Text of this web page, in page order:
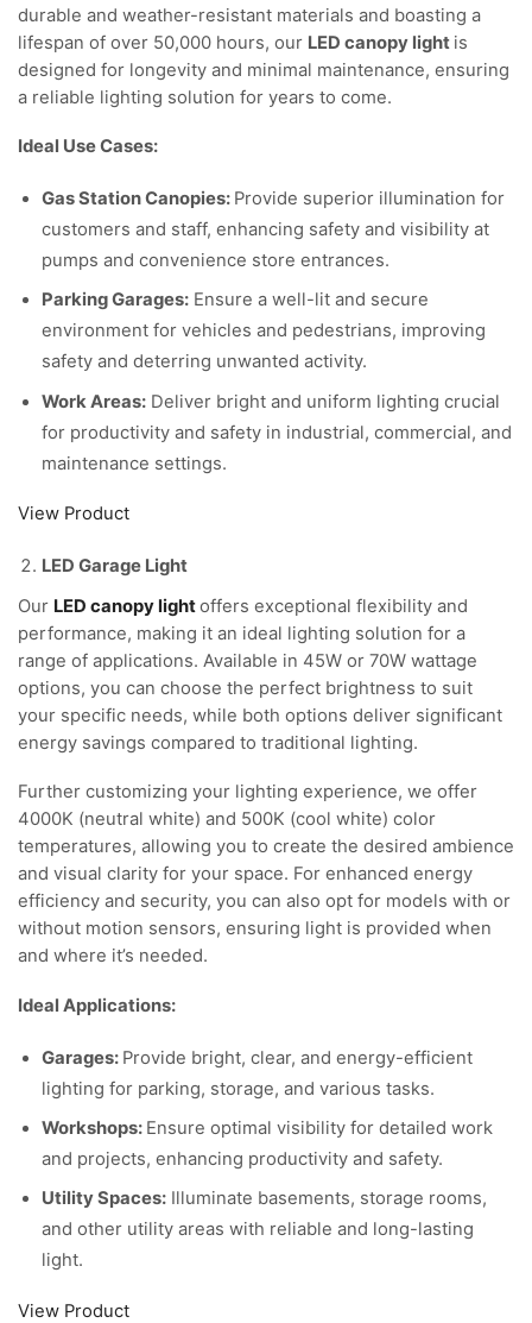
durable and weather-resistant materials and boasting a
lifespan of over 50,000 hours, our LED canopy light is
designed for longevity and minimal maintenance, ensuring
a reliable lighting solution for years to come.
Ideal Use Cases:
Gas Station Canopies: Provide superior illumination for
customers and staff, enhancing safety and visibility at
pumps and convenience store entrances.
Parking Garages: Ensure a well-lit and secure
environment for vehicles and pedestrians, improving
safety and deterring unwanted activity.
Work Areas: Deliver bright and uniform lighting crucial
for productivity and safety in industrial, commercial, and
maintenance settings.
View Product
LED Garage Light
Our LED canopy lightoffers exceptional flexibility and
performance, making it an ideal lighting solution for a
range of applications. Available in 45W or 70W wattage
options, you can choose the perfect brightness to suit
your specific needs, while both options deliver significant
energy savings compared to traditional lighting.
Further customizing your lighting experience, we offer
4000K (neutral white) and 500K (cool white) color
temperatures, allowing you to create the desired ambience
and visual clarity for your space. For enhanced energy
efficiency and security, you can also opt for models with or
without motion sensors, ensuring light is provided when
and where it’s needed.
Ideal Applications:
Garages: Provide bright, clear, and energy-efficient
lighting for parking, storage, and various tasks.
Workshops: Ensure optimal visibility for detailed work
and projects, enhancing productivity and safety.
Utility Spaces: Illuminate basements, storage rooms,
and other utility areas with reliable and long-lasting
light.
View Product